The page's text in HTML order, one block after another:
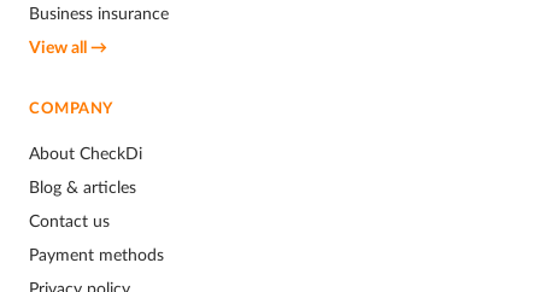
Business insurance
View all →
COMPANY
About CheckDi
Blog & articles
Contact us
Payment methods
Privacy policy